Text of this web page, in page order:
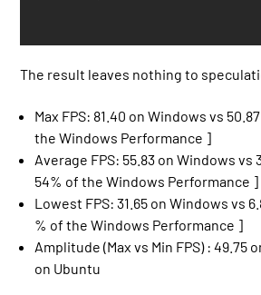
The result leaves nothing to
Max FPS: 81.40 on Windows vs
the Windows Performance ]
Average FPS: 55.83 on Windows vs
54% of the Windows Performance ]
Lowest FPS: 31.65 on Windows vs
% of the Windows Performance ]
Amplitude (Max vs Min FPS) : 49.75
on Ubuntu